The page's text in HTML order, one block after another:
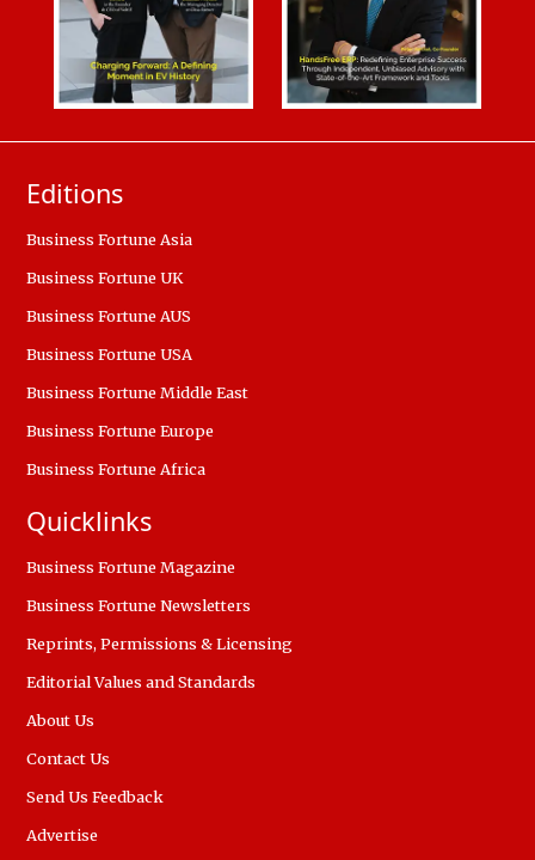
Editions
Business Fortune Asia
Business Fortune UK
Business Fortune AUS
Business Fortune USA
Business Fortune Middle East
Business Fortune Europe
Business Fortune Africa
Quicklinks
Business Fortune Magazine
Business Fortune Newsletters
Reprints, Permissions & Licensing
Editorial Values and Standards
About Us
Contact Us
Send Us Feedback
Advertise